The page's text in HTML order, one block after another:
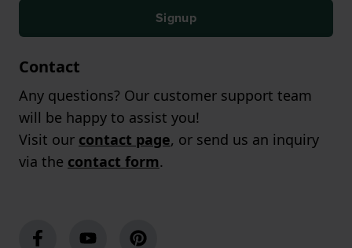
Signup
Contact
Any questions? Our customer support team
will be happy to assist you!
Visit our contact page, or send us an inquiry
via the contact form.